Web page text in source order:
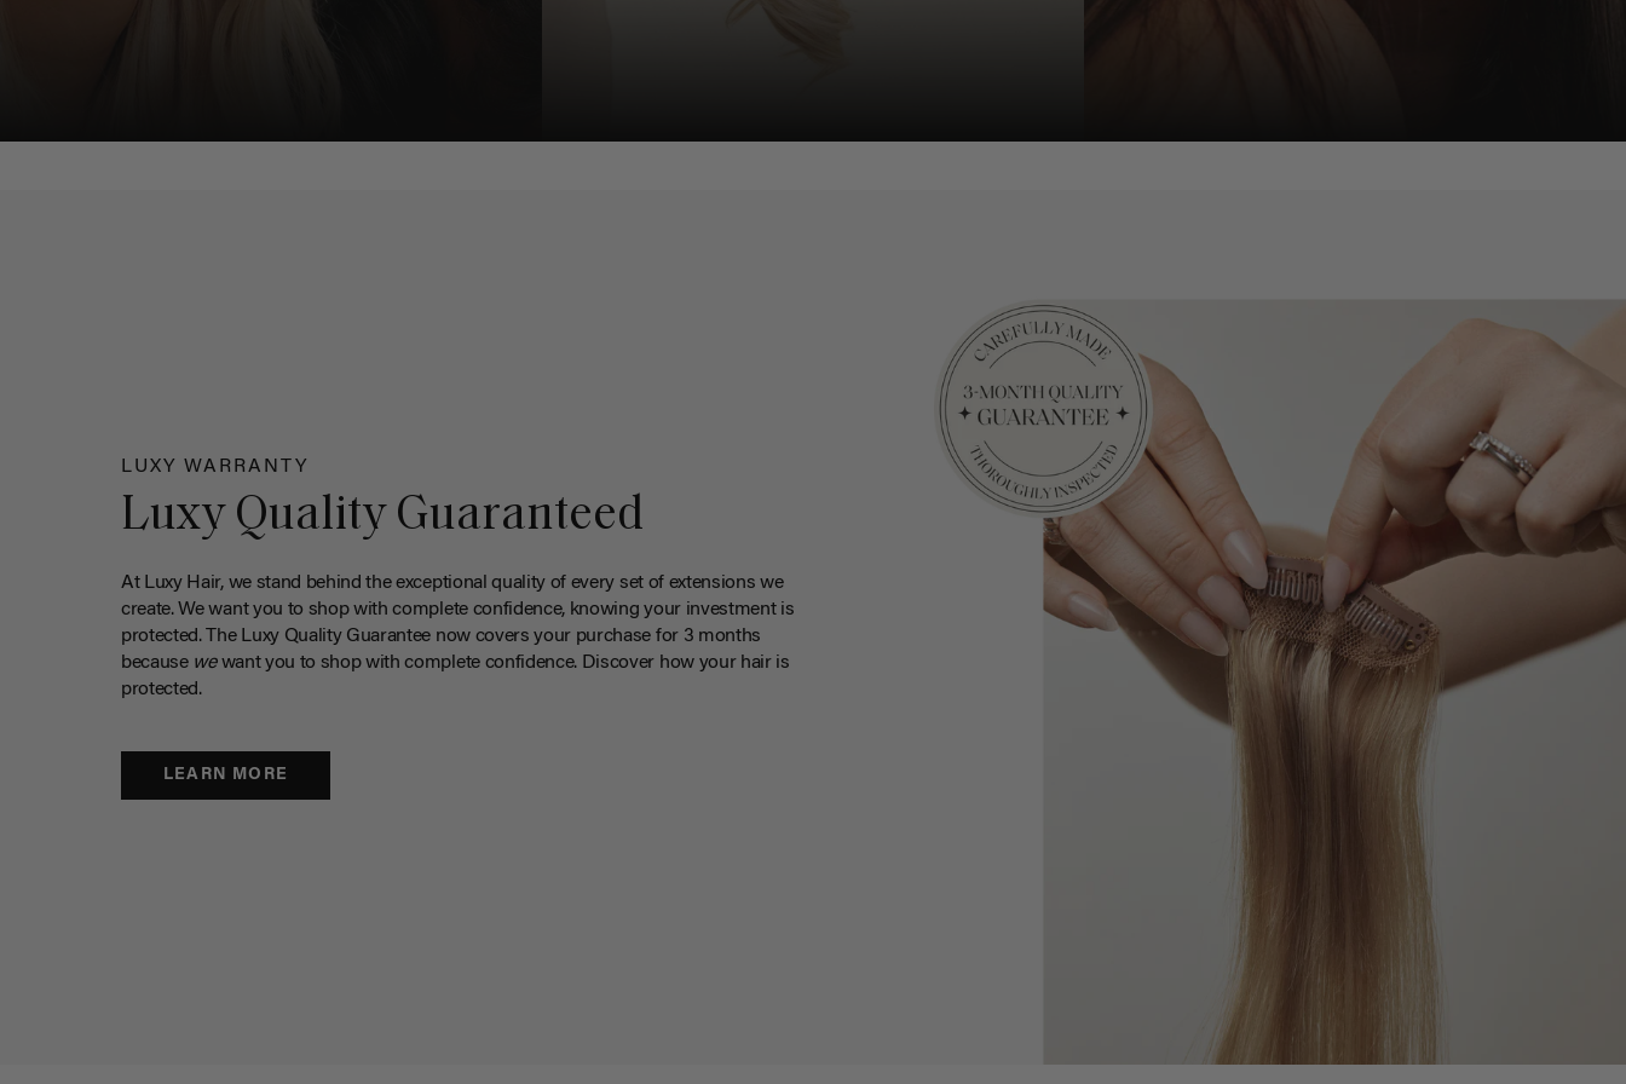
LUXY WARRANTY
Luxy Quality Guaranteed
At Luxy Hair, we stand behind the exceptional quality of every set of extensions we
create. We want you to shop with complete confidence, knowing your investment is
protected. The Luxy Quality Guarantee now covers your purchase for 3 months
because wewant you to shop with complete confidence. Discover how your hair is
protected.
LEARN MORE